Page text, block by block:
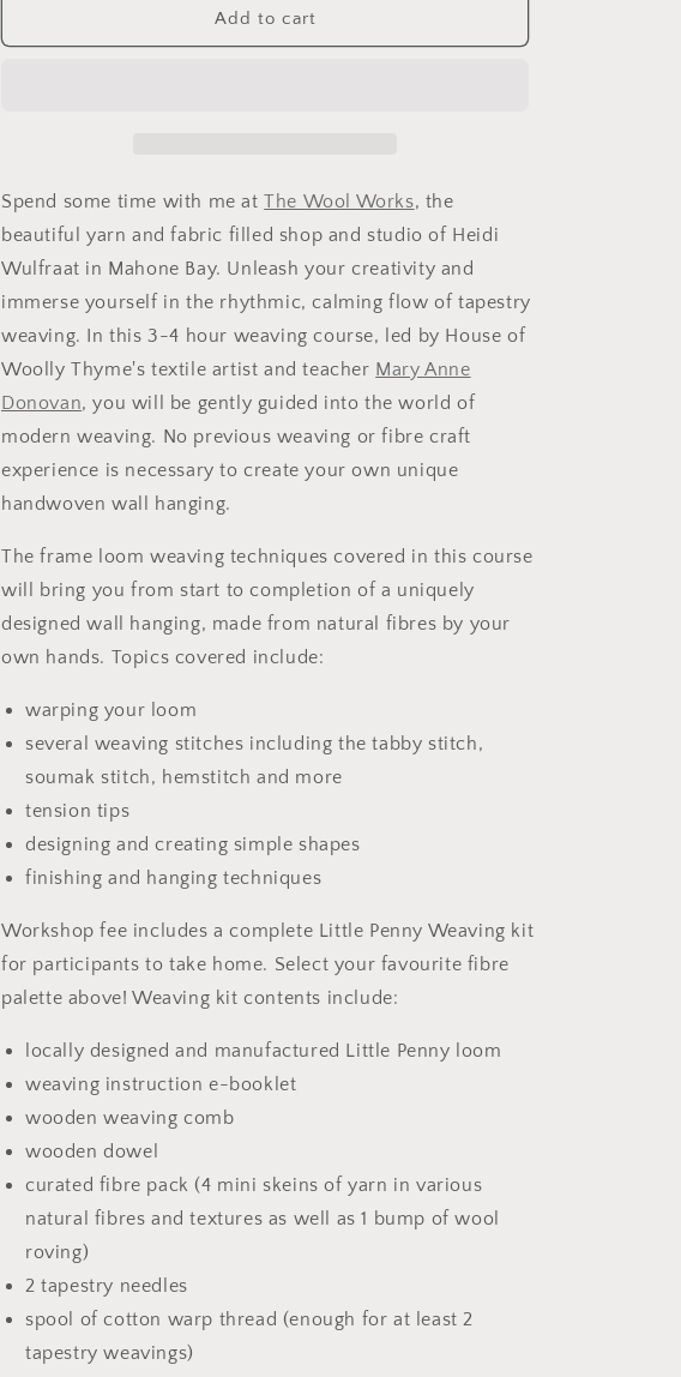
Weaving
(Mahone
Bay)
Saturday,
November
7
Tapestry
Weaving
(Mahone
Bay)
Saturday,
November
7
Add to cart
Spend some time with me atThe Wool Works, the
beautiful yarn and fabric filled shop and studio of Heidi
Wulfraat in Mahone Bay. Unleash your creativity and
immerse yourself in the rhythmic, calming flow of tapestry
weaving. In this 3-4 hour weaving course, led by House of
Woolly Thyme's textile artist and teacher Mary Anne
Donovan, you will be gently guided into the world of
modern weaving. No previous weaving or fibre craft
experience is necessary to create your own unique
handwoven wall hanging.
The frame loom weaving techniques covered in this course
will bring you from start to completion of a uniquely
designed wall hanging, made from natural fibres by your
own hands. Topics covered include:
warping your loom
several weaving stitches including the tabby stitch,
soumak stitch, hemstitch and more
tension tips
designing and creating simple shapes
finishing and hanging techniques
Workshop fee includes a complete Little Penny Weaving kit
for participants to take home. Select your favourite fibre
palette above! Weaving kit contents include:
locally designed and manufactured Little Penny loom
weaving instruction e-booklet
wooden weaving comb
wooden dowel
curated fibre pack (4 mini skeins of yarn in various
natural fibres and textures as well as 1 bump of wool
roving)
2 tapestry needles
spool of cotton warp thread (enough for at least 2
tapestry weavings)